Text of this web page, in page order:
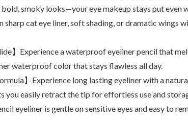
smoky looks—your eye makeup stays put even
sharp cat eye liner, soft shading, or dramatic
】Experience a waterproof eyeliner pencil that
waterproof color that stays flawless all day.
】Experience long lasting eyeliner with a
you easily retract the tip for effortless use and
eyeliner is gentle on sensitive eyes and easy to